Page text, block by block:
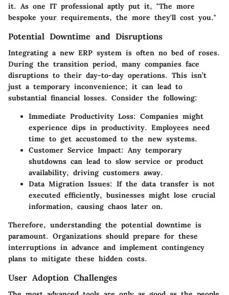
it. As one IT professional aptly put it, "The more
bespoke your requirements, the more they'll cost you."
Potential Downtime and Disruptions
Integrating a new ERP system is often no bed of roses.
During the transition period, many companies face
disruptions to their day-to-day operations. This isn’t
just a temporary inconvenience; it can lead to
substantial financial losses. Consider the following:
Immediate Productivity Loss: Companies might
experience dips in productivity. Employees need
time to get accustomed to the new systems.
Customer Service Impact: Any temporary
shutdowns can lead to slow service or product
availability, driving customers away.
Data Migration Issues: If the data transfer is not
executed efficiently, businesses might lose crucial
information, causing chaos later on.
Therefore, understanding the potential downtime is
paramount. Organizations should prepare for these
interruptions in advance and implement contingency
plans to mitigate these hidden costs.
User Adoption Challenges